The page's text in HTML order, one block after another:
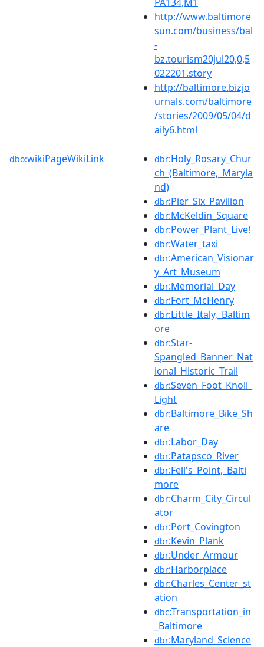
http://www.baltimore
sun.com/business/bal
-
bz.tourism20jul20,0,5
022201.story
http://baltimore.bizjo
urnals.com/baltimore
/stories/2009/05/04/d
aily6.html
dbo:wikiPageWikiLink dbr:Holy_Rosary_Chur
ch_(Baltimore,_Maryla
nd)
dbr:Pier_Six_Pavilion
dbr:McKeldin_Square
dbr:Power_Plant_Live!
dbr:Water_taxi
dbr:American_Visionar
y_Art_Museum
dbr:Memorial_Day
dbr:Fort_McHenry
dbr:Little_Italy,_Baltim
ore
dbr:Star-
Spangled_Banner_Nat
ional_Historic_Trail
dbr:Seven_Foot_Knoll_
Light
dbr:Baltimore_Bike_Sh
are
dbr:Labor_Day
dbr:Patapsco_River
dbr:Fell's_Point,_Balti
more
dbr:Charm_City_Circul
ator
dbr:Port_Covington
dbr:Kevin_Plank
dbr:Under_Armour
dbr:Harborplace
dbr:Charles_Center_st
ation
dbc:Transportation_in
_Baltimore
dbr:Maryland_Science